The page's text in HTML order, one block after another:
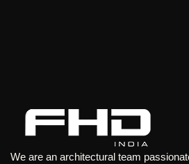
We are an architectural team